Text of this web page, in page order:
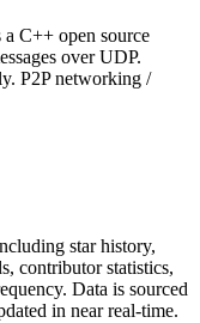
a C++ open source
over UDP.
P2P networking /
star history,
contributor statistics,
Data is sourced
in near real-time.